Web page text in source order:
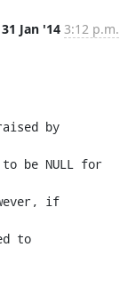
31 Jan '14 3:12 p.m.
by
be NULL for
if
to